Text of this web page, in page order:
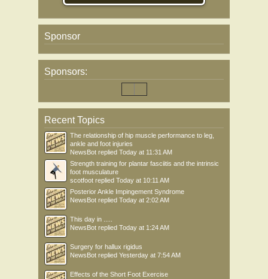
Sponsor
Sponsors:
Recent Topics
The relationship of hip muscle performance to leg,
ankle and foot injuries
NewsBot replied Today at 11:31 AM
Strength training for plantar fasciitis and the intrinsic
foot musculature
scotfoot replied Today at 10:11 AM
Posterior Ankle Impingement Syndrome
NewsBot replied Today at 2:02 AM
This day in .....
NewsBot replied Today at 1:24 AM
Surgery for hallux rigidus
NewsBot replied Yesterday at 7:54 AM
Effects of the Short Foot Exercise